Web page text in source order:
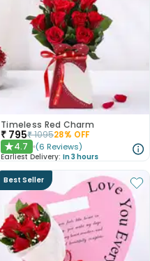
Timeless Red Charm
₹ 795₹109528% OFF
★4.7 (6 Reviews)
Earliest Delivery: In 3 hours
Best Seller